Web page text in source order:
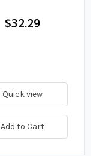
$32.29
Quick view
Add to Cart